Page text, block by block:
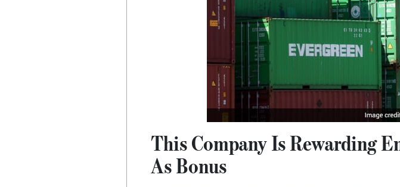
This Company Is Rewarding
As Bonus